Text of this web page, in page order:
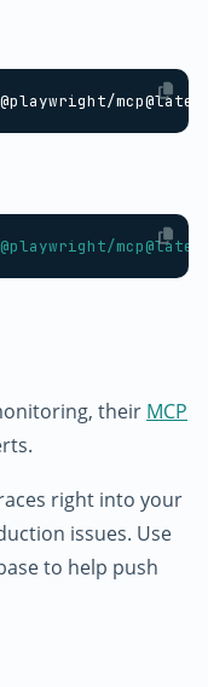
their MCP
right into your
issues. Use
to help push